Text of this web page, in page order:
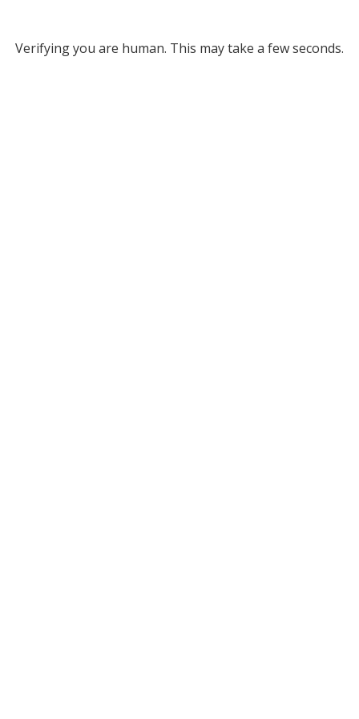
Verifying you are human. This may take a few seconds.